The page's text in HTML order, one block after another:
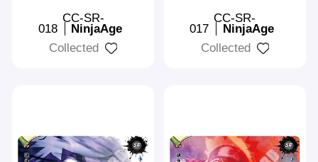
CC-SR-
018
NinjaAge
Collected
CC-SR-
017
NinjaAge
Collected